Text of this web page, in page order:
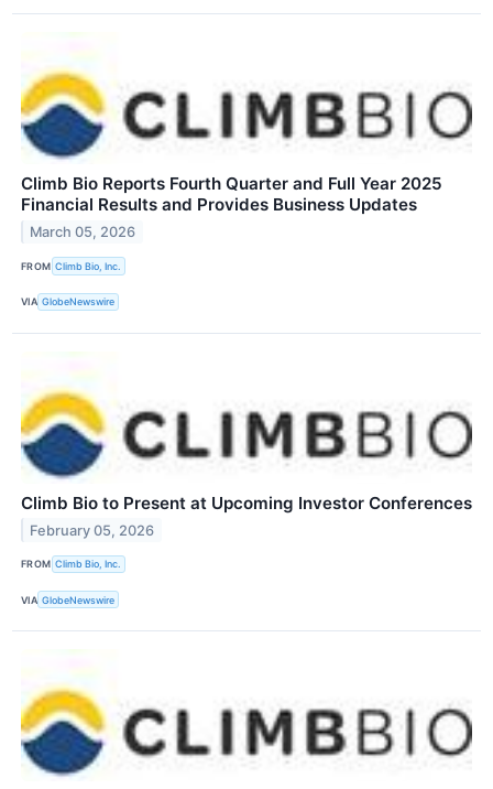
Climb Bio Reports Fourth Quarter and Full Year 2025
Financial Results and Provides Business Updates
March 05, 2026
FROM Climb Bio, Inc.
VIA GlobeNewswire
Climb Bio to Present at Upcoming Investor Conferences
February 05, 2026
FROM Climb Bio, Inc.
VIA GlobeNewswire